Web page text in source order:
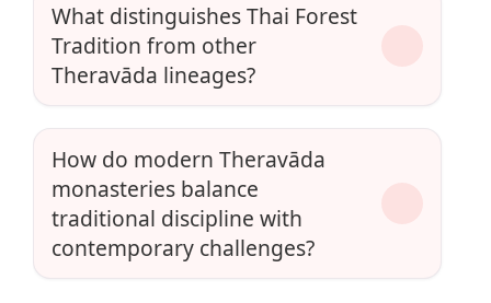
What distinguishes Thai Forest
Tradition from other
Theravāda lineages?
How do modern Theravāda
monasteries balance
traditional discipline with
contemporary challenges?